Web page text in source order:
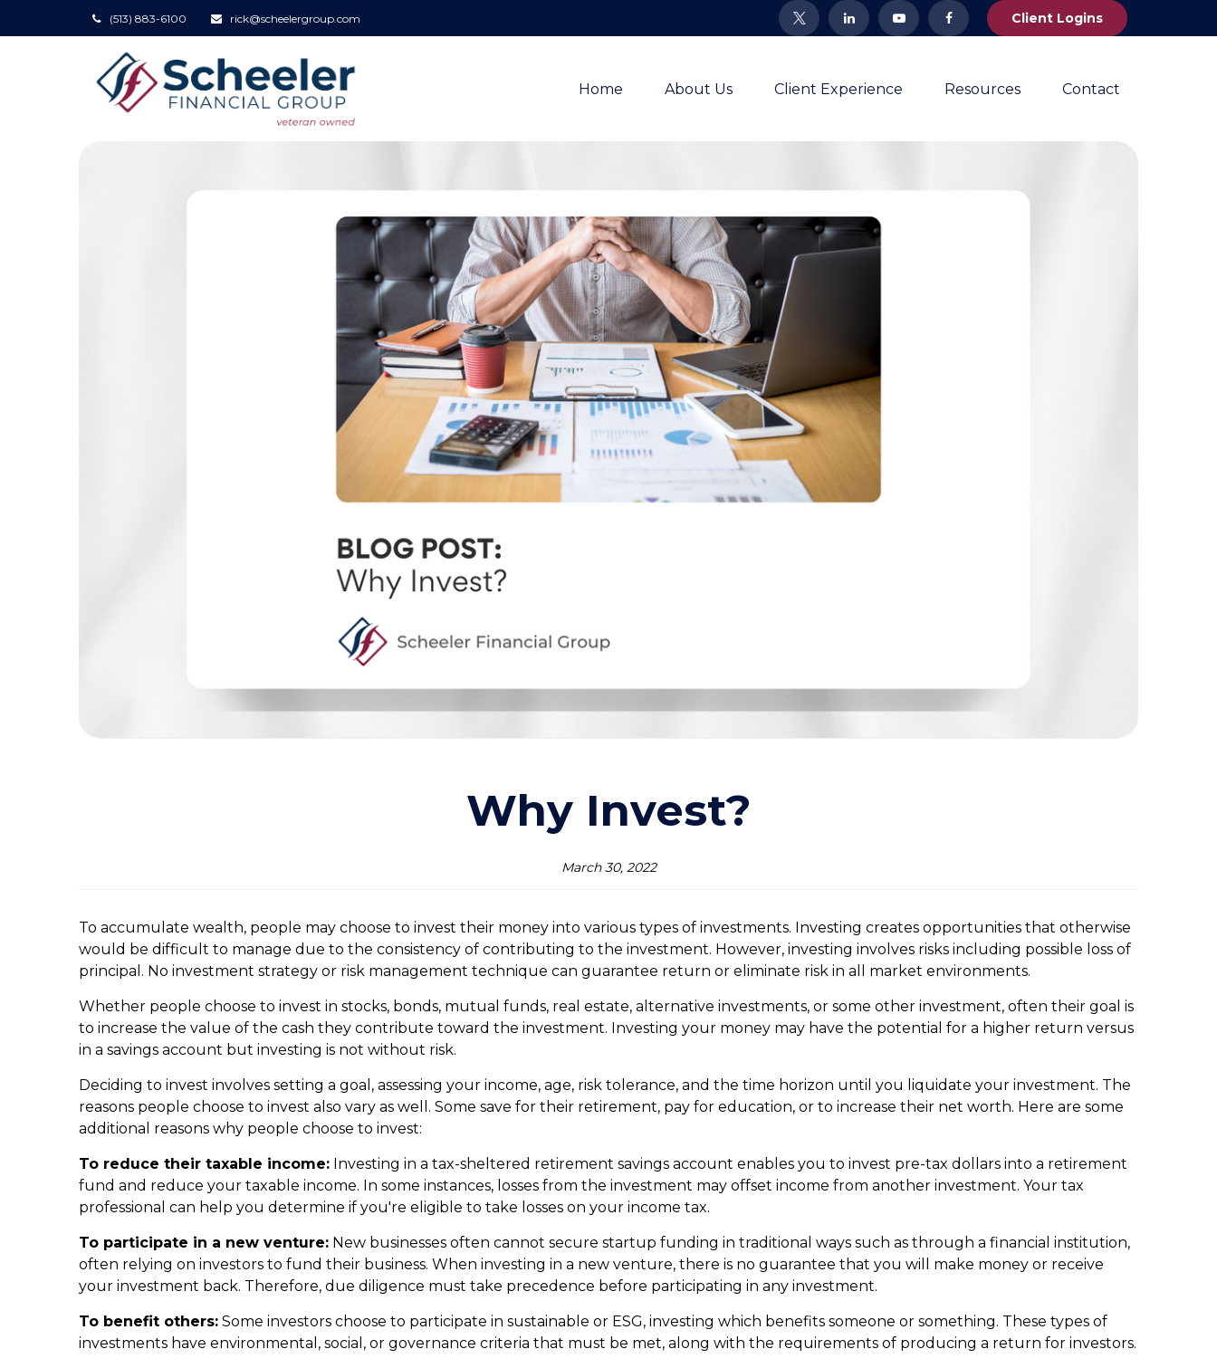
(513) 883-6100 rick@scheelergroup.com Client Logins
Home About Us Client Experience Resources Contact
Why Invest?
March 30, 2022
To accumulate wealth, people may choose to invest their money into various types of investments. Investing creates opportunities that otherwise
would be difficult to manage due to the consistency of contributing to the investment. However, investing involves risks including possible loss of
principal. No investment strategy or risk management technique can guarantee return or eliminate risk in all market environments.
Whether people choose to invest in stocks, bonds, mutual funds, real estate, alternative investments, or some other investment, often their goal is
to increase the value of the cash they contribute toward the investment. Investing your money may have the potential for a higher return versus
in a savings account but investing is not without risk.
Deciding to invest involves setting a goal, assessing your income, age, risk tolerance, and the time horizon until you liquidate your investment. The
reasons people choose to invest also vary as well. Some save for their retirement, pay for education, or to increase their net worth. Here are some
additional reasons why people choose to invest:
To reduce their taxable income: Investing in a tax-sheltered retirement savings account enables you to invest pre-tax dollars into a retirement
fund and reduce your taxable income. In some instances, losses from the investment may offset income from another investment. Your tax
professional can help you determine if you're eligible to take losses on your income tax.
To participate in a new venture: New businesses often cannot secure startup funding in traditional ways such as through a financial institution,
often relying on investors to fund their business. When investing in a new venture, there is no guarantee that you will make money or receive
your investment back. Therefore, due diligence must take precedence before participating in any investment.
To benefit others: Some investors choose to participate in sustainable or ESG, investing which benefits someone or something. These types of
investments have environmental, social, or governance criteria that must be met, along with the requirements of producing a return for investors.